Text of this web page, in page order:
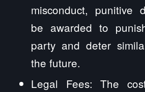
misconduct, punitive
be awarded to
party and deter
the future.
Legal Fees: The